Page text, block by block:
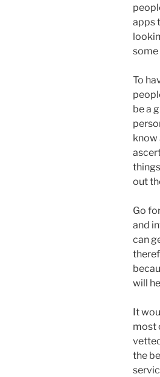
apps
some
To
be a
know
out
Go
and
can
will
It
most
the